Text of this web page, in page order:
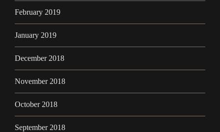
February 2019
January 2019
December 2018
November 2018
October 2018
September 2018